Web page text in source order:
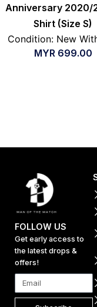
Anniversary 2020/
Shirt (Size S)
Condition: New
MYR 699.00
FOLLOW US
Get early access to
the latest drops &
offers!